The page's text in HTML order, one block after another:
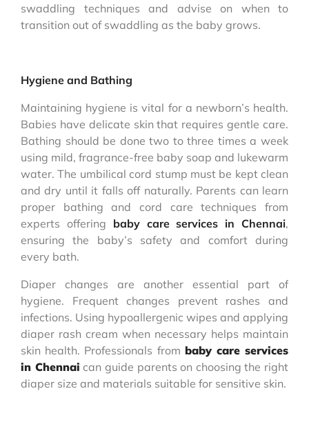
swaddling techniques and advise on when to
transition out of swaddling as the baby grows.
Hygiene and Bathing
Maintaining hygiene is vital for a newborn’s health.
Babies have delicate skin that requires gentle care.
Bathing should be done two to three times a week
using mild, fragrance-free baby soap and lukewarm
water. The umbilical cord stump must be kept clean
and dry until it falls off naturally. Parents can learn
proper bathing and cord care techniques from
experts offering baby care services in Chennai,
ensuring the baby’s safety and comfort during
every bath.
Diaper changes are another essential part of
hygiene. Frequent changes prevent rashes and
infections. Using hypoallergenic wipes and applying
diaper rash cream when necessary helps maintain
skin health. Professionals from baby care services
in Chennai can guide parents on choosing the right
diaper size and materials suitable for sensitive skin.